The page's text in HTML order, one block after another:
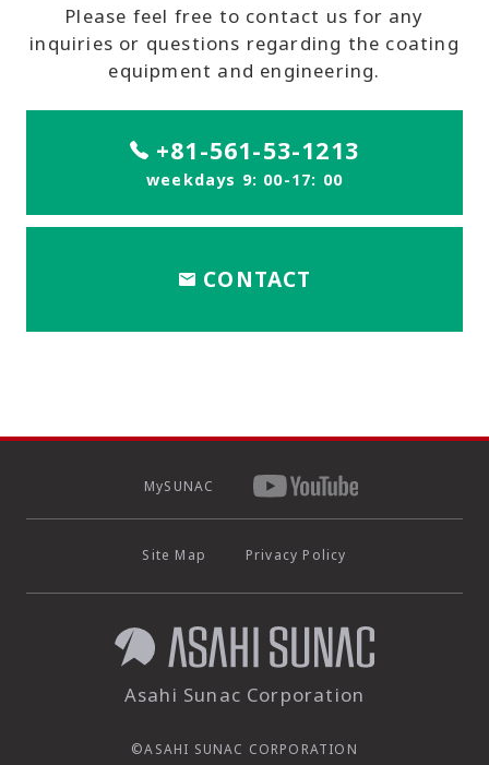
Please feel free to contact us for any
inquiries or questions regarding the coating
equipment and engineering.
+81-561-53-1213
weekdays 9: 00-17: 00
CONTACT
MySUNAC
Site Map Privacy Policy
Asahi Sunac Corporation
©ASAHI SUNAC CORPORATION